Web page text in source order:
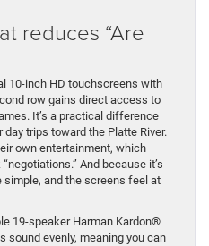
reduces “Are
10-inch HD touchscreens with
row gains direct access to
It’s a practical difference
trips toward the Platte River.
own entertainment, which
And because it’s
and the screens feel at
19-speaker Harman Kardon®
sound evenly, meaning you can